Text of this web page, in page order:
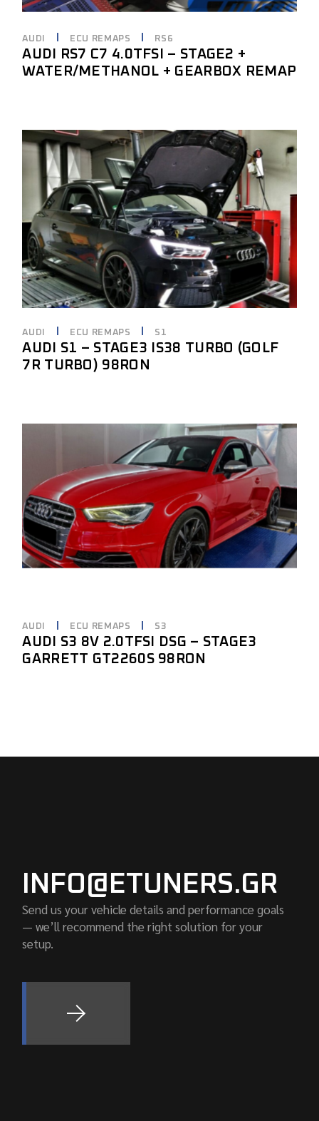
AUDI ECU REMAPS RS6
AUDI RS7 C7 4.0TFSI – STAGE2 +
WATER/METHANOL + GEARBOX REMAP
AUDI ECU REMAPS S1
AUDI S1 – STAGE3 IS38 TURBO (GOLF
7R TURBO) 98RON
AUDI ECU REMAPS S3
AUDI S3 8V 2.0TFSI DSG – STAGE3
GARRETT GT2260S 98RON
INFO@ETUNERS.GR
Send us your vehicle details and performance goals
— we’ll recommend the right solution for your
setup.